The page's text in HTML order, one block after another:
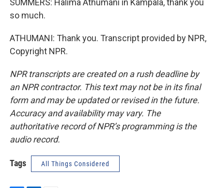
SUMMERS: Halima Athumani in Kampala, thank you
so much.
ATHUMANI: Thank you. Transcript provided by NPR,
Copyright NPR.
NPR transcripts are created on a rush deadline by
an NPR contractor. This text may not be in its final
form and may be updated or revised in the future.
Accuracy and availability may vary. The
authoritative record of NPR’s programming is the
audio record.
Tags All Things Considered